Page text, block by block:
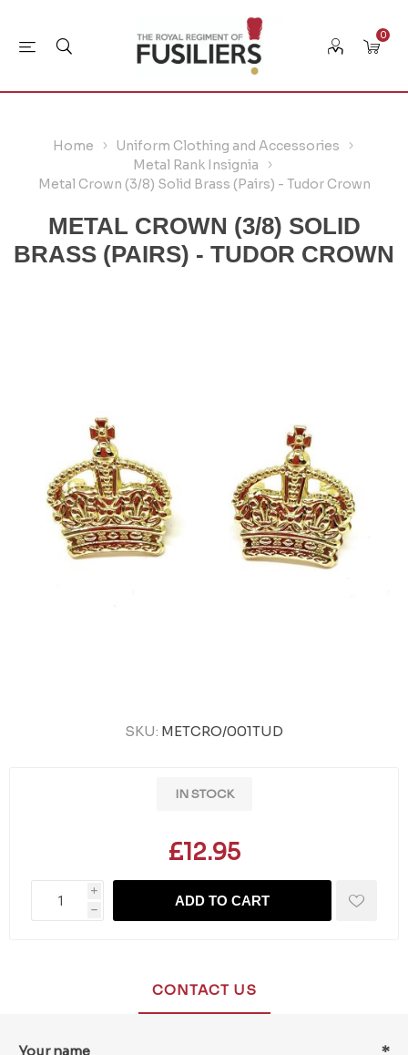
0
Home
Uniform Clothing and Accessories
Metal Rank Insignia
Metal Crown (3/8) Solid Brass (Pairs) - Tudor Crown
METAL CROWN (3/8) SOLID
BRASS (PAIRS) - TUDOR CROWN
SKU: METCRO/001TUD
IN STOCK
£12.95
i
h
ADD TO CART
CONTACT US
Your name *